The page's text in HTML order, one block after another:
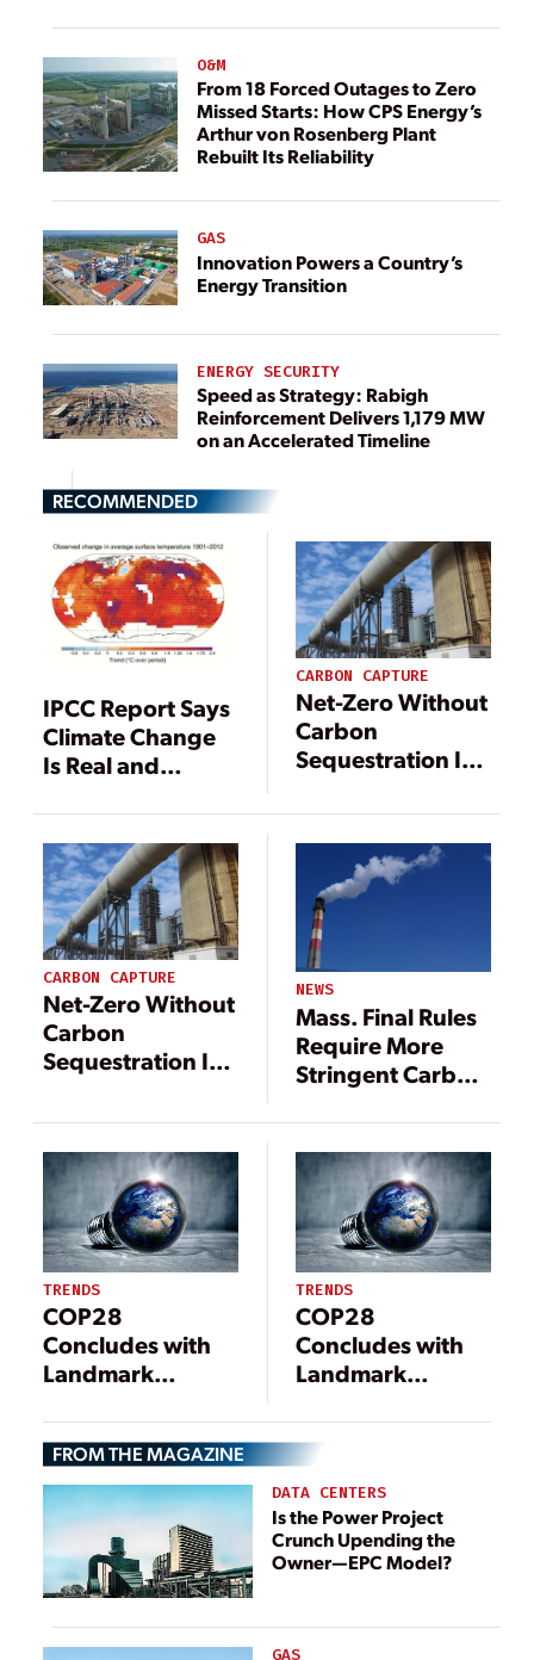
O&M
From 18 Forced Outages to Zero
Missed Starts: How CPS Energy’s
Arthur von Rosenberg Plant
Rebuilt Its Reliability
GAS
Innovation Powers a Country’s
Energy Transition
ENERGY SECURITY
Speed as Strategy: Rabigh
Reinforcement Delivers 1,179 MW
on an Accelerated Timeline
RECOMMENDED
IPCC Report Says
Climate Change
Is Real and
Humans
CARBON CAPTURE
Net-Zero Without
Carbon
Sequestration Is
Impossible’; Yet
Site Acquisition
and Permitting
Hurdles Hinder
Implementation
CARBON CAPTURE
Net-Zero Without
Carbon
Sequestration Is
Impossible’; Yet
Site Acquisition
and Permitting
Hurdles Hinder
Implementation
NEWS
Mass. Final Rules
Require More
Stringent Carbon
Reductions for
Power Plants
TRENDS
COP28
Concludes with
Landmark
Away from Fossil
Fuels
TRENDS
COP28
Concludes with
Landmark
Away from Fossil
Fuels
FROM THE MAGAZINE
DATA CENTERS
Is the Power Project
Crunch Upending the
Owner—EPC Model?
GAS